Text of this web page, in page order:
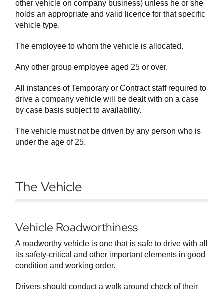
other vehicle on company business) unless he or she
holds an appropriate and valid licence for that specific
vehicle type.
The employee to whom the vehicle is allocated.
Any other group employee aged 25 or over.
All instances of Temporary or Contract staff required to
drive a company vehicle will be dealt with on a case
by case basis subject to availability.
The vehicle must not be driven by any person who is
under the age of 25.
The Vehicle
Vehicle Roadworthiness
A roadworthy vehicle is one that is safe to drive with all
its safety-critical and other important elements in good
condition and working order.
Drivers should conduct a walk around check of their